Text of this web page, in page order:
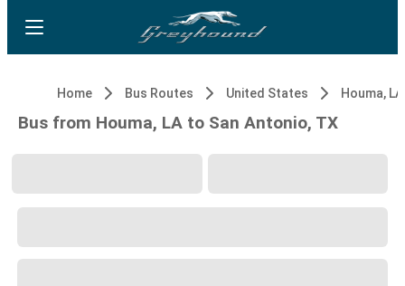
Home Bus Routes United States Houma, LA
Bus from Houma, LA to San Antonio, TX